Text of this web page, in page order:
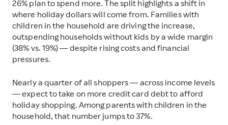
26% plan to spend more. The split highlights a shift in
where holiday dollars will come from. Families with
children in the household are driving the increase,
outspending households without kids by a wide margin
(38% vs. 19%) — despite rising costs and financial
pressures.
Nearly a quarter of all shoppers — across income levels
— expect to take on more credit card debt to afford
holiday shopping. Among parents with children in the
household, that number jumps to 37%.